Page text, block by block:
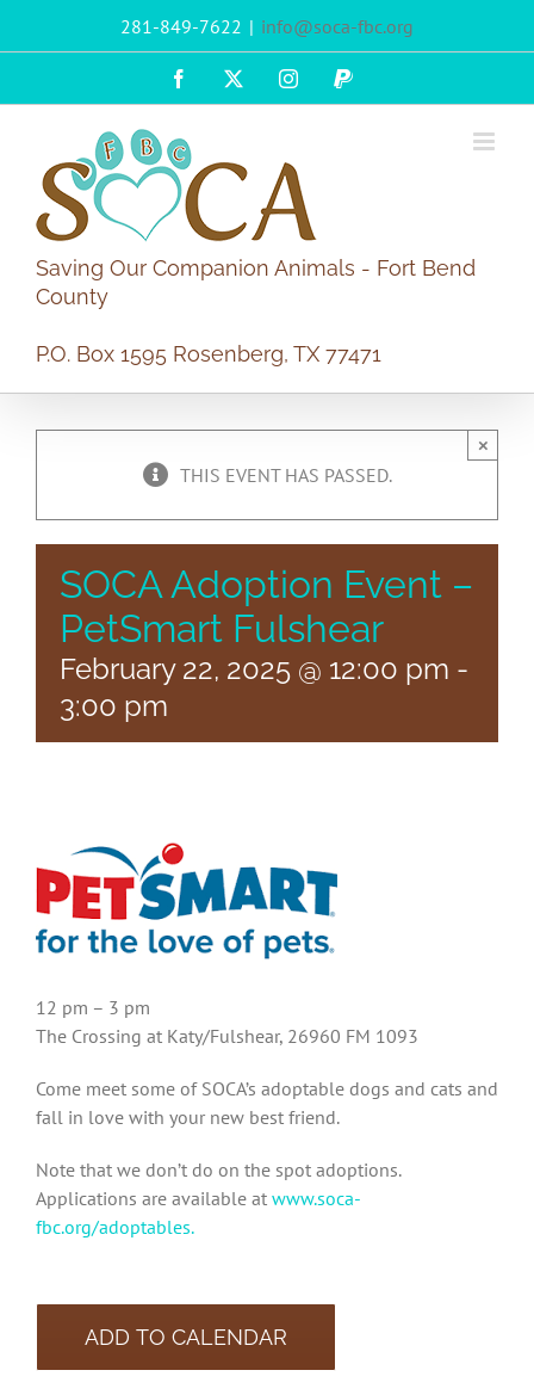
281-849-7622 | info@soca-fbc.org
Facebook InstagramPayPal
Saving Our Companion Animals - Fort Bend
County
P.O. Box 1595 Rosenberg, TX 77471
THIS EVENT HAS PASSED.
×
SOCA Adoption Event –
PetSmart Fulshear
February 22, 2025 @ 12:00 pm -
3:00 pm
12 pm – 3 pm
The Crossing at Katy/Fulshear, 26960 FM 1093
Come meet some of SOCA’s adoptable dogs and cats and
fall in love with your new best friend.
Note that we don’t do on the spot adoptions.
Applications are available at www.soca-
fbc.org/adoptables.
ADD TO CALENDAR